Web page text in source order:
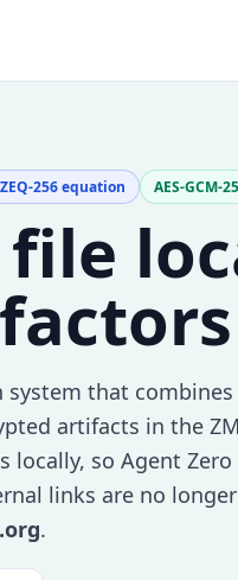
ZEQ-256 equation AES-GCM-
system that
artifacts in the
locally, so Agent
links are no
.